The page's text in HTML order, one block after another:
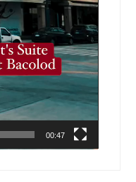
00:47